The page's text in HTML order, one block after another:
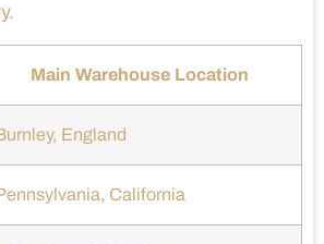
Main Warehouse Location
England
California